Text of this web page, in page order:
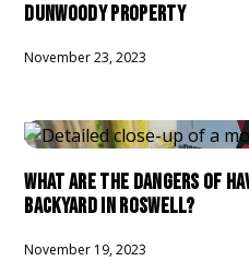
DUNWOODY PROPERTY
November 23, 2023
WHAT ARE THE DANGERS OF
BACKYARD IN ROSWELL?
November 19, 2023